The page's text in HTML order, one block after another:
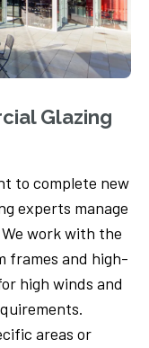
Glazing
to complete new
experts manage
work with the
frames and high-
high winds and
areas or